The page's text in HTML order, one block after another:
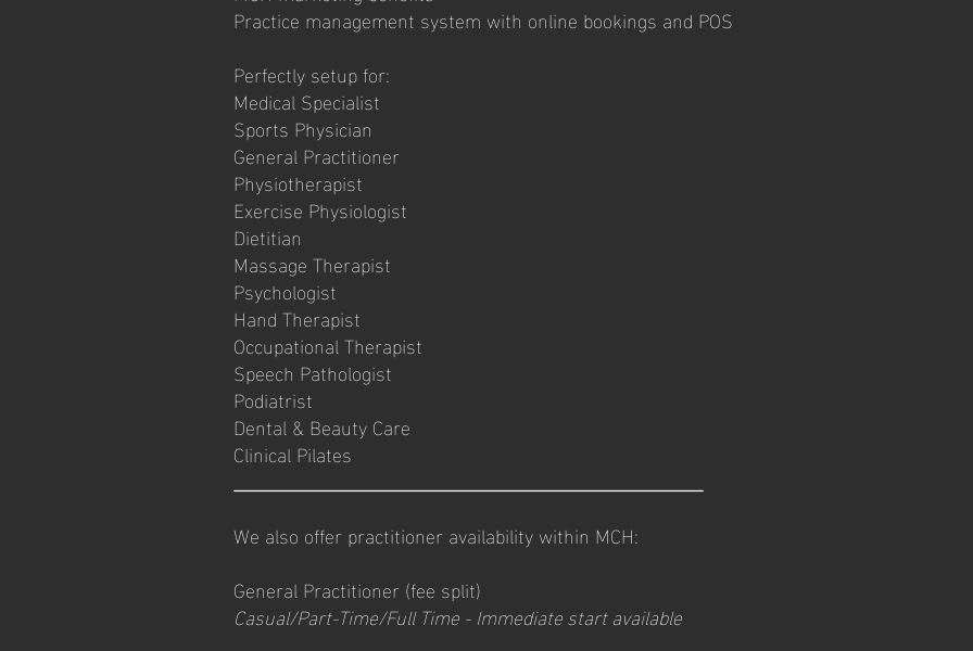
Practice management system with online bookings and POS
Perfectly setup for:
Medical Specialist
Sports Physician
General Practitioner
Physiotherapist
Exercise Physiologist
Dietitian
Massage Therapist
Psychologist
Hand Therapist
Occupational Therapist
Speech Pathologist
Podiatrist
Dental & Beauty Care
Clinical Pilates
______________________________________________________
We also offer practitioner availability within MCH:
General Practitioner (fee split)
Casual/Part-Time/Full Time- Immediate start available